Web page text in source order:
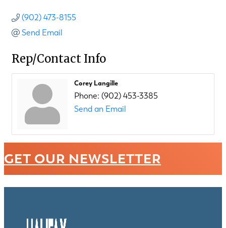
(902) 473-8155
Send Email
Rep/Contact Info
Corey Langille
Phone: (902) 453-3385
Send an Email
GET OUR NEWSLETTER